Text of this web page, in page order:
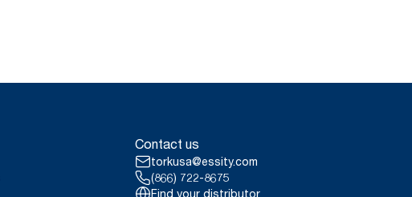
Contact us
torkusa@essity.com
(866) 722-8675
Find your distributor